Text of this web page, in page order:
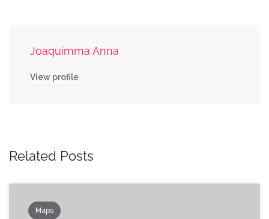
Joaquimma Anna
View profile
Related Posts
Maps